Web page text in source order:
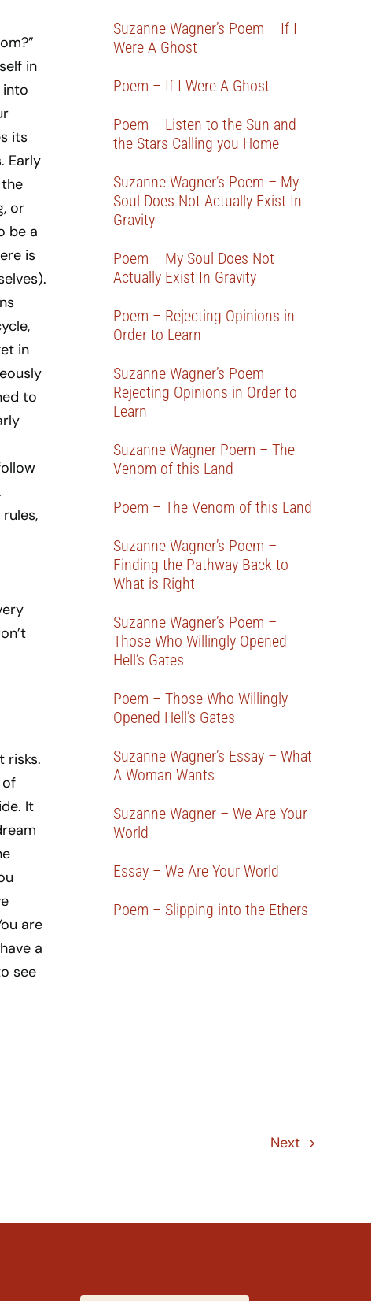
in
into
its
Early
or
be a
is
in
to
risks.
It
are
a
see
Suzanne Wagner’s Poem – If I
Were A Ghost
Poem – If I Were A Ghost
Poem – Listen to the Sun and
the Stars Calling you Home
Suzanne Wagner’s Poem – My
Soul Does Not Actually Exist In
Gravity
Poem – My Soul Does Not
Actually Exist In Gravity
Poem – Rejecting Opinions in
Order to Learn
Suzanne Wagner’s Poem –
Rejecting Opinions in Order to
Learn
Suzanne Wagner Poem – The
Venom of this Land
Poem – The Venom of this Land
Suzanne Wagner’s Poem –
Finding the Pathway Back to
What is Right
Suzanne Wagner’s Poem –
Those Who Willingly Opened
Hell’s Gates
Poem – Those Who Willingly
Opened Hell’s Gates
Suzanne Wagner’s Essay – What
A Woman Wants
Suzanne Wagner – We Are Your
World
Essay – We Are Your World
Poem – Slipping into the Ethers
Next